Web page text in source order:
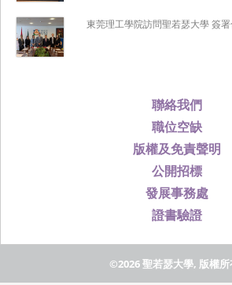
聯絡我們
職位空缺
版權及免責聲明
公開招標
發展事務處
證書驗證
東莞理工學院訪問聖若瑟大學 簽
©2026 聖若瑟大學, 版權所